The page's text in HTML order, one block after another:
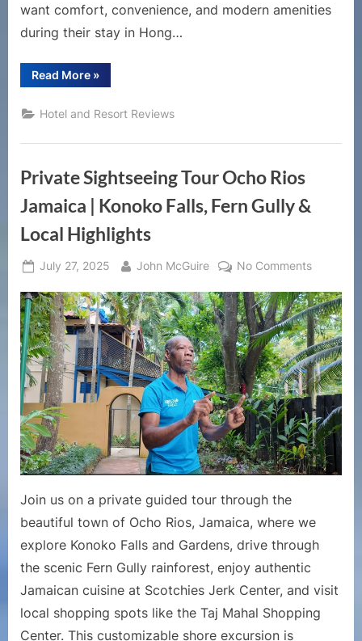
want comfort, convenience, and modern amenities
during their stay in Hong…
Read More“Royal
Plaza
Hong
Kong
|
in
Mong
Kok
with
Mall
Access”
»
Hotel and Resort Reviews
Private Sightseeing Tour Ocho Rios
Jamaica | Konoko Falls, Fern Gully &
Local Highlights
Posted
July 27, 2025 By
John McGuire No Commentson
Tour
Ocho
Rios
Jamaica
|
Konoko
Falls,
Fern
Gully
Join us on a private guided tour through the
beautiful town of Ocho Rios, Jamaica, where we
explore Konoko Falls and Gardens, drive through
the scenic Fern Gully rainforest, enjoy authentic
Jamaican cuisine at Scotchies Jerk Center, and visit
local shopping spots like the Taj Mahal Shopping
Center. This customizable shore excursion is